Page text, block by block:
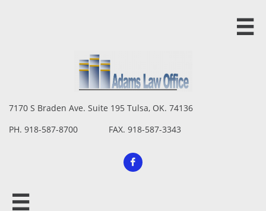

7170 S Braden Ave. Suite 195 Tulsa, OK. 74136
PH. 918-587-8700 FAX. 918-587-3343

